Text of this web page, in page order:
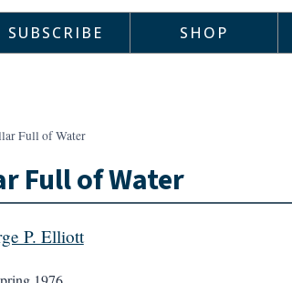
SUBSCRIBE SHOP
Full of Water
Full of Water
P. Elliott